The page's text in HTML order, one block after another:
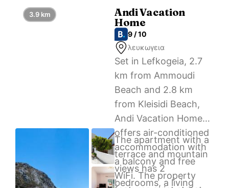
Andi Vacation
Home
9 / 10
λευκωγεια
Set in Lefkogeia, 2.7
km from Ammoudi
Beach and 2.8 km
from Kleisidi Beach,
Andi Vacation Home
offers air-conditioned
accommodation with
a balcony and free
WiFi. The property
The apartment with a
terrace and mountain
views has 2
bedrooms, a living
3.9 km